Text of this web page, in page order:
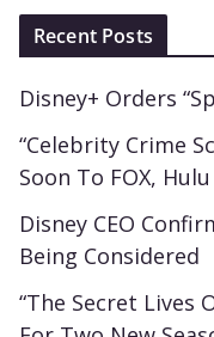
Recent Posts
Disney+ Orders
“Celebrity Crime
Soon To FOX,
Disney CEO
Being Considered
“The Secret Lives